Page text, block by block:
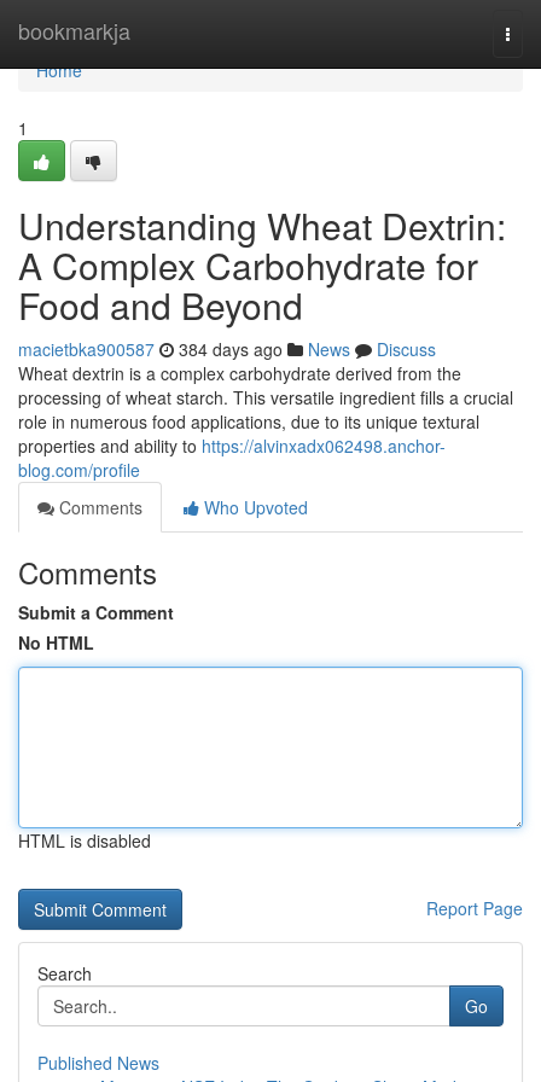
bookmarkja
Home
Home
1
Understanding Wheat Dextrin:
A Complex Carbohydrate for
Food and Beyond
macietbka900587 384 days ago News
Discuss
Wheat dextrin is a complex carbohydrate derived from the
processing of wheat starch. This versatile ingredient fills a crucial
role in numerous food applications, due to its unique textural
properties and ability to https://alvinxadx062498.anchor-
blog.com/profile
Comments
Who Upvoted
Comments
Submit a Comment
No HTML
HTML is disabled
Report Page
Search
Go
Published News